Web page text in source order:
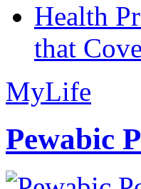
Health
that
MyLife
Pewabic